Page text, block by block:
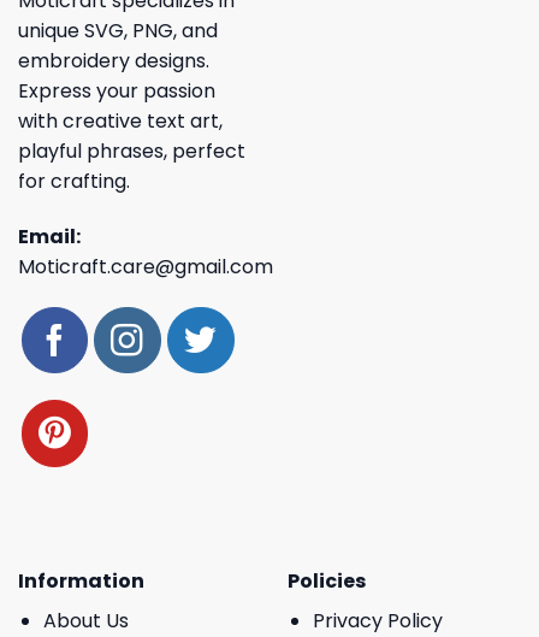
unique SVG, PNG, and
embroidery designs.
Express your passion
with creative text art,
playful phrases, perfect
for crafting.
Email:
Moticraft.care@gmail.com
Information
About Us
Policies
Privacy Policy